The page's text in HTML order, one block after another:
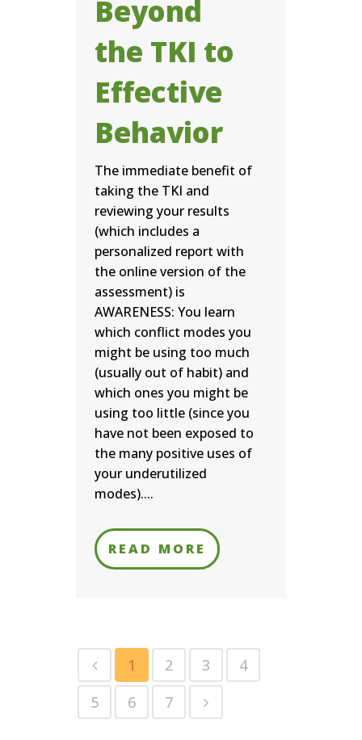
Beyond
the TKI to
Effective
Behavior
The immediate benefit of
taking the TKI and
reviewing your results
(which includes a
personalized report with
the online version of the
assessment) is
AWARENESS: You learn
which conflict modes you
might be using too much
(usually out of habit) and
which ones you might be
using too little (since you
have not been exposed to
the many positive uses of
your underutilized
modes)....
READ MORE
1 2 3
4
5
6 7